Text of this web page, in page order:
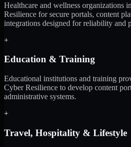
Healthcare and wellness organizations
Resilience for secure portals, content
integrations designed for reliability and
+
Education & Training
Educational institutions and training
Cyber Resilience to develop content
administrative systems.
+
Travel, Hospitality & Lifestyle